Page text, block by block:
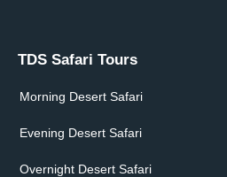
TDS Safari Tours
Morning Desert Safari
Evening Desert Safari
Overnight Desert Safari